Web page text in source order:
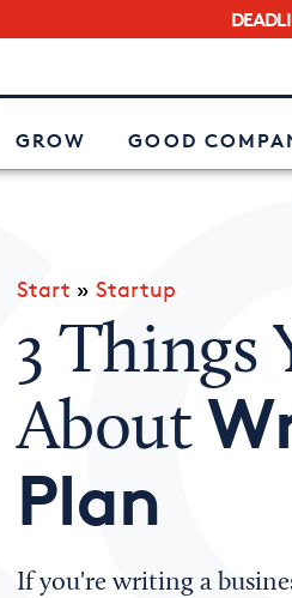
of Commerce
GROW GOOD
Start » Startup
3 Things
About
Plan
If you're writing a